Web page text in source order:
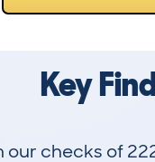
Key
checks of